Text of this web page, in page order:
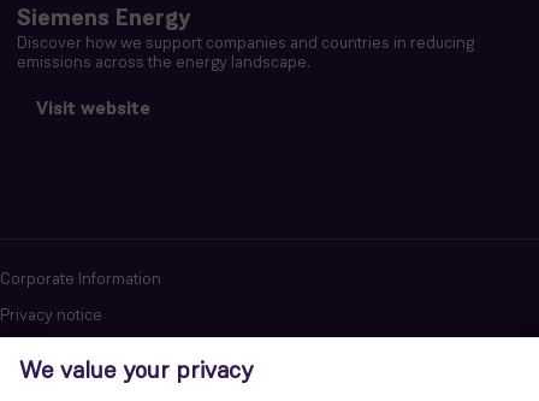
Siemens Energy
Discover how we support companies and countries in reducing
emissions across the energy landscape.
Visit website
Corporate Information
Privacy notice
Report cybersecurity issues